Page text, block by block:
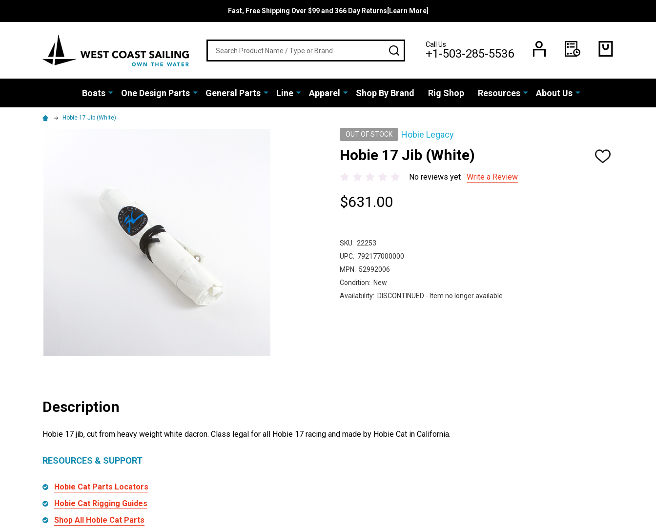
Fast, Free Shipping Over $99 and 366 Day Returns[Learn More]
SEARCHCall Us
+1-503-285-5536
Boats One Design Parts General Parts Line Apparel Shop By Brand Rig Shop Resources About Us
Hobie 17 Jib (White)
OUT OF STOCK Hobie Legacy
Hobie 17 Jib (White)
ADD
No reviews yet Write a Review
$631.00
SKU: 22253
UPC: 792177000000
MPN: 52992006
Condition: New
Availability: DISCONTINUED - Item no longer available
Description
Hobie 17 jib, cut from heavy weight white dacron. Class legal for all Hobie 17 racing and made by Hobie Cat in California.
RESOURCES & SUPPORT
Hobie Cat Parts Locators
Hobie Cat Rigging Guides
Shop All Hobie Cat Parts